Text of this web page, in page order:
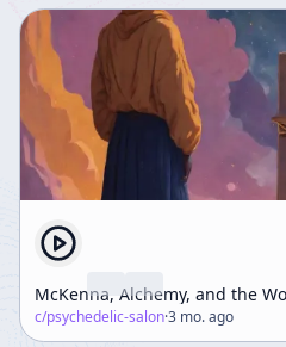
McKenna, Alchemy, and the
c/psychedelic-salon·3 mo. ago